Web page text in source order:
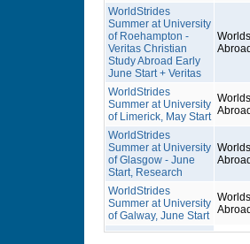
WorldStrides
Summer at University
of Roehampton -
Veritas Christian
Study Abroad Early
June Start + Veritas
WorldStrides
Summer at University
of Limerick, May Start
WorldStrides
Summer at University
of Glasgow - June
Start, Research
WorldStrides
Summer at University
of Galway, June Start